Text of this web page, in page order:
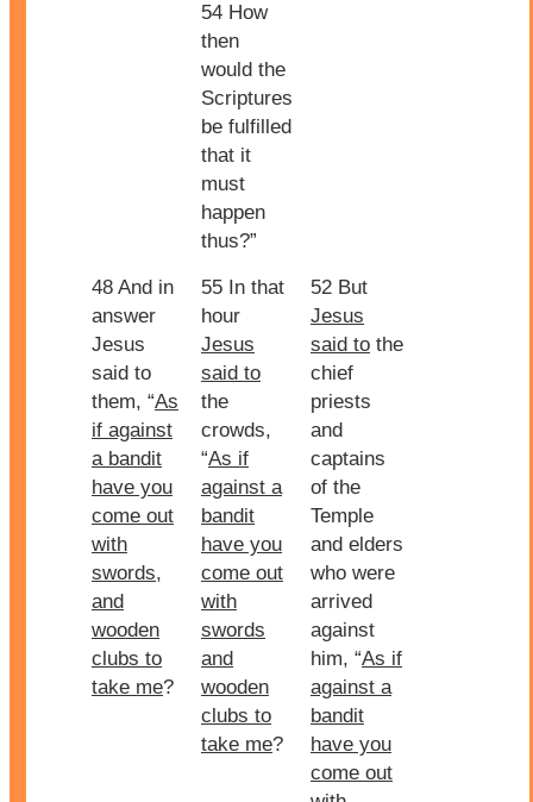
54 How
then
would the
Scriptures
be fulfilled
that it
must
happen
thus?”
48 And in
answer
Jesus
said to
them, “As
if against
a bandit
have you
come out
with
swords,
and
wooden
clubs to
take me?
55 In that
hour
Jesus
said to
the
crowds,
“As if
against a
bandit
have you
come out
with
swords
and
wooden
clubs to
take me?
52 But
Jesus
said to the
chief
priests
and
captains
of the
Temple
and elders
who were
arrived
against
him, “As if
against a
bandit
have you
come out